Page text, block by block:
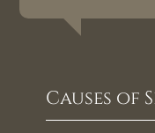
Causes of